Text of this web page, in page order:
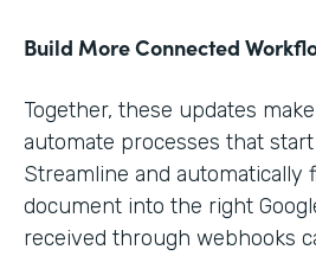
Build More Connected
Together, these updates
automate processes that
Streamline and automatically
document into the right
received through webhooks